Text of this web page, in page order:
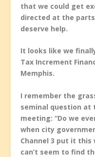
that we could get
directed at the
deserve help.
It looks like we
Tax Increment
Memphis.
I remember the
seminal question at
meeting: “Do we
when city
Channel 3 put it this
can’t seem to find